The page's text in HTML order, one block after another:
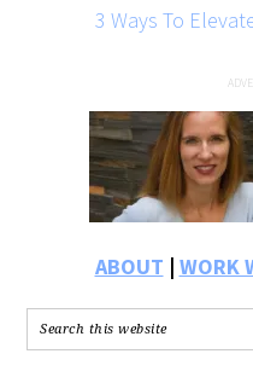
3 Ways To
ABOUT | WORK